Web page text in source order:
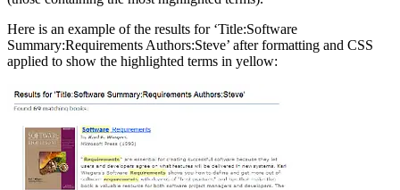
Here is an example of the results for ‘Title:Software
Summary:Requirements Authors:Steve’ after formatting and CSS
applied to show the highlighted terms in yellow: